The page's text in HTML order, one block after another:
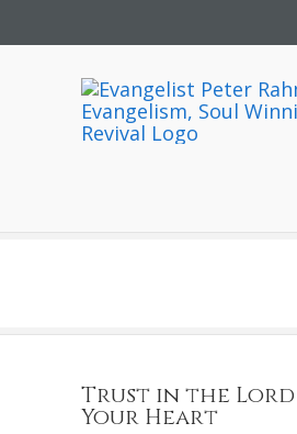
Trust in the
Your Heart